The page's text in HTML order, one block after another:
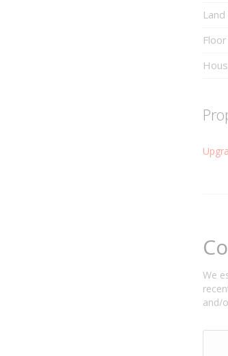
Land
We
and/